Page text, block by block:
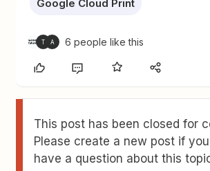
Google Cloud Print
T A 6 people like this
This post has been closed for
Please create a new post if
have a question about this